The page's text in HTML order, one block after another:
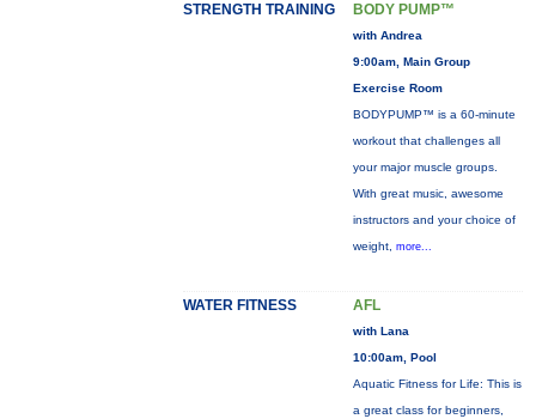
STRENGTH TRAINING BODY PUMP™
with Andrea
9:00am, Main Group
Exercise Room
BODYPUMP™ is a 60-minute
workout that challenges all
your major muscle groups.
With great music, awesome
instructors and your choice of
weight, more...
WATER FITNESS AFL
with Lana
10:00am, Pool
Aquatic Fitness for Life: This is
a great class for beginners,